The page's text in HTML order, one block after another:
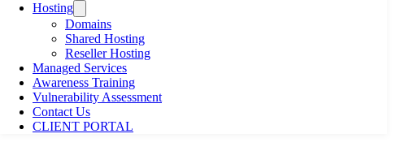
Hosting
Domains
Shared Hosting
Reseller Hosting
Managed Services
Awareness Training
Vulnerability Assessment
Contact Us
CLIENT PORTAL